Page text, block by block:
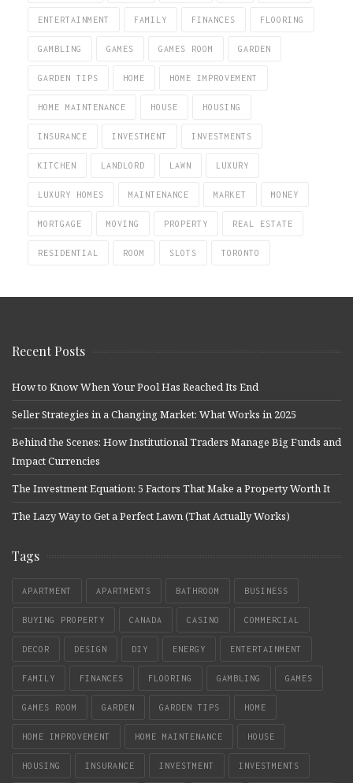
ENTERTAINMENT FAMILY FINANCES FLOORING
GAMBLING GAMES GAMES ROOM GARDEN
GARDEN TIPS HOME HOME IMPROVEMENT
HOME MAINTENANCE HOUSE HOUSING
INSURANCE INVESTMENT INVESTMENTS
KITCHEN LANDLORD LAWN LUXURY
LUXURY HOMES MAINTENANCE MARKET MONEY
MORTGAGE MOVING PROPERTY REAL ESTATE
RESIDENTIAL ROOM SLOTS TORONTO
Recent Posts
How to Know When Your Pool Has Reached Its End
Seller Strategies in a Changing Market: What Works in 2025
Behind the Scenes: How Institutional Traders Manage Big Funds and
Impact Currencies
The Investment Equation: 5 Factors That Make a Property Worth It
The Lazy Way to Get a Perfect Lawn (That Actually Works)
Tags
APARTMENT APARTMENTS BATHROOM BUSINESS
BUYING PROPERTY CANADA CASINO COMMERCIAL
DECOR DESIGN DIY ENERGY ENTERTAINMENT
FAMILY FINANCES FLOORING GAMBLING GAMES
GAMES ROOM GARDEN GARDEN TIPS HOME
HOME IMPROVEMENT HOME MAINTENANCE HOUSE
HOUSING INSURANCE INVESTMENT INVESTMENTS